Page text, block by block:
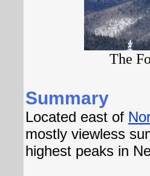
The
Summary
Located east of
mostly viewless
highest peaks in